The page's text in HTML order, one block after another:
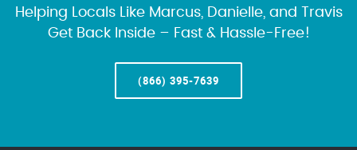
Helping Locals Like Marcus, Danielle, and Travis
Get Back Inside – Fast & Hassle-Free!
(866) 395-7639